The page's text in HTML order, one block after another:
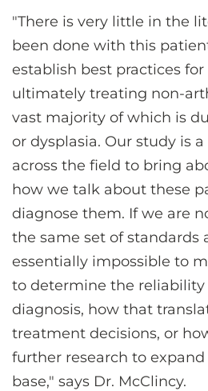
"There is very little in the
been done with this
establish best practices
ultimately treating non-
vast majority of which is
or dysplasia. Our study is
across the field to bring
how we talk about these
diagnose them. If we are
the same set of standards
essentially impossible to
to determine the
diagnosis, how that
treatment decisions, or
further research to
base," says Dr. McClincy.